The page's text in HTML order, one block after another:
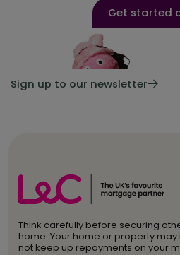
Get started
Sign up to our newsletter
Think carefully before securing
home. Your home or property
not keep up repayments on your